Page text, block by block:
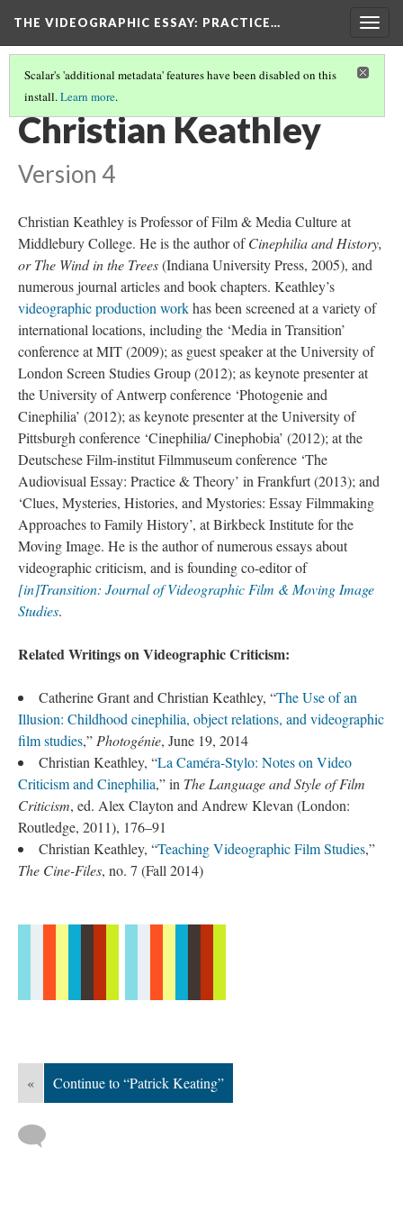
THE VIDEOGRAPHIC ESSAY: PRACTICE…
Scalar's 'additional metadata' features have been disabled on this
install.Learn more.
CREDITS(16/34)
Christian Keathley
Version 4
Christian Keathley is Professor of Film & Media Culture at
Middlebury College. He is the author ofCinephilia and History,
or The Wind in the Trees(Indiana University Press, 2005), and
numerous journal articles and book chapters. Keathley’s
videographic production workhas been screened at a variety of
international locations, including the ‘Media in Transition’
conference at MIT (2009); as guest speaker at the University of
London Screen Studies Group (2012); as keynote presenter at
the University of Antwerp conference ‘Photogenie and
Cinephilia’ (2012); as keynote presenter at the University of
Pittsburgh conference ‘Cinephilia/ Cinephobia’ (2012); at the
Deutschese Film-institut Filmmuseum conference ‘The
Audiovisual Essay: Practice & Theory’ in Frankfurt (2013); and
‘Clues, Mysteries, Histories, and Mystories: Essay Filmmaking
Approaches to Family History’, at Birkbeck Institute for the
Moving Image. He is the author of numerous essays about
videographic criticism, and is founding co-editor of
[in]Transition: Journal of Videographic Film & Moving Image
Studies.
Related Writings on Videographic Criticism:
Catherine Grant and Christian Keathley, “The Use of an
Illusion: Childhood cinephilia, object relations, and videographic
film studies,” Photogénie, June 19, 2014
Christian Keathley, “La Caméra-Stylo: Notes on Video
Criticism and Cinephilia,” in The Language and Style of Film
Criticism, ed. Alex Clayton and Andrew Klevan (London:
Routledge, 2011), 176–91
Christian Keathley, “Teaching Videographic Film Studies,”
The Cine-Files, no. 7 (Fall 2014)
« Continue to “Patrick Keating”